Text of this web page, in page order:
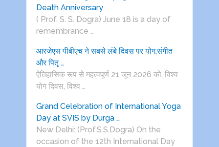
Death Anniversary
( Prof. S. S. Dogra) June 18 is a day of
remembrance …
आरजेएस पीबीएच ने सबसे लंबे दिवस पर योग,संगीत
और पितृ …
ऐतिहासिक रूप से महत्वपूर्ण 21 जून 2026 को, विश्व
योग दिवस, विश्व …
Grand Celebration of International Yoga
Day at SVIS by Durga …
New Delhi: (Prof.S.S.Dogra) On the
occasion of the 12th International Day